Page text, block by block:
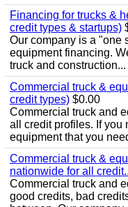
Financing for trucks &
credit types & startups)
Our company is a "one
equipment financing.
truck and construction...
Commercial truck &
credit types) $0.00
Commercial truck and
all credit profiles. If you
equipment that you
Commercial truck &
nationwide for all
Commercial truck and
good credits, bad